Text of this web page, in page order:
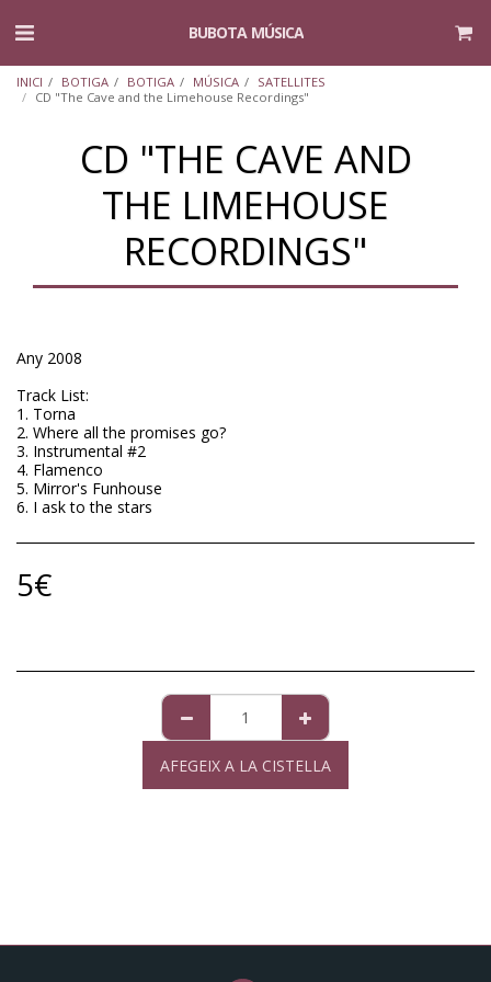
BUBOTA MÚSICA
INICI BOTIGA BOTIGA MÚSICA
SATELLITES
CD "The Cave and the Limehouse Recordings"
CD "THE CAVE AND
THE LIMEHOUSE
RECORDINGS"
Any 2008
Track List:
1. Torna
2. Where all the promises go?
3. Instrumental #2
4. Flamenco
5. Mirror's Funhouse
6. I ask to the stars
5€
AFEGEIX A LA CISTELLA